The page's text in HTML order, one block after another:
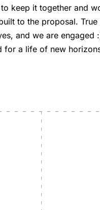
keep it together and
to the proposal.
and we are engaged
for a life of new